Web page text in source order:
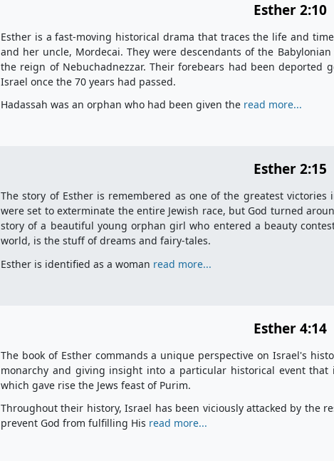
Esther 2:10
Esther is a fast-moving historical drama that traces the life and
and her uncle, Mordecai. They were descendants of the
the reign of Nebuchadnezzar. Their forebears had been
Israel once the 70 years had passed.
Hadassah was an orphan who had been given the read more...
Esther 2:15
The story of Esther is remembered as one of the greatest
were set to exterminate the entire Jewish race, but God turned
story of a beautiful young orphan girl who entered a beauty
world, is the stuff of dreams and fairy-tales.
Esther is identified as a woman read more...
Esther 4:14
The book of Esther commands a unique perspective on Israel's
monarchy and giving insight into a particular historical event
which gave rise the Jews feast of Purim.
Throughout their history, Israel has been viciously attacked by the
prevent God from fulfilling His read more...